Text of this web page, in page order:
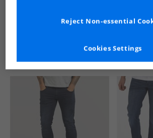
See more Details
Similar Deals For You
Cookies Settings
Reject Non-essential